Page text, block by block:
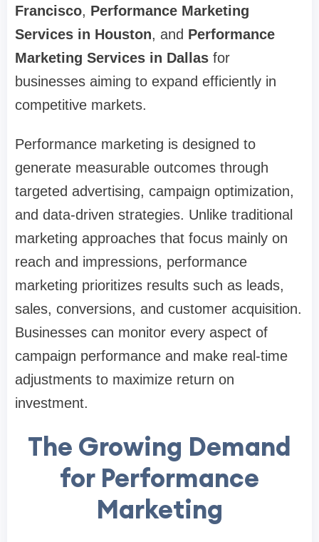
Francisco, Performance Marketing
Services in Houston, and Performance
Marketing Services in Dallas for
businesses aiming to expand efficiently in
competitive markets.
Performance marketing is designed to
generate measurable outcomes through
targeted advertising, campaign optimization,
and data-driven strategies. Unlike traditional
marketing approaches that focus mainly on
reach and impressions, performance
marketing prioritizes results such as leads,
sales, conversions, and customer acquisition.
Businesses can monitor every aspect of
campaign performance and make real-time
adjustments to maximize return on
investment.
The Growing Demand
for Performance
Marketing